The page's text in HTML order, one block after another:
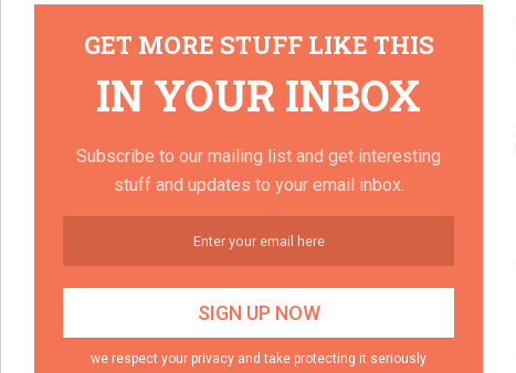
GET MORE STUFF LIKE THIS
IN YOUR INBOX
Subscribe to our mailing list and get interesting
stuff and updates to your email inbox.
we respect your privacy and take protecting it seriously